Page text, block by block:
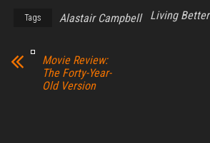
Tags Alastair Campbell Living Better
Movie Review:
The Forty-Year-
Old Version